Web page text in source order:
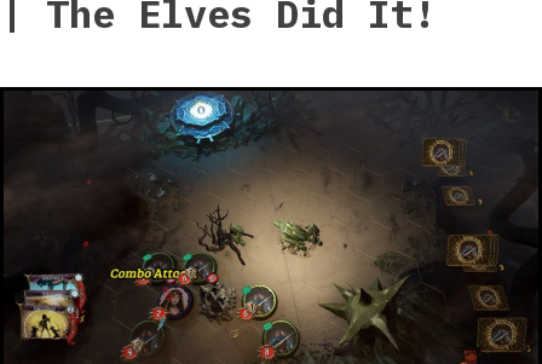
| The Elves Did It!